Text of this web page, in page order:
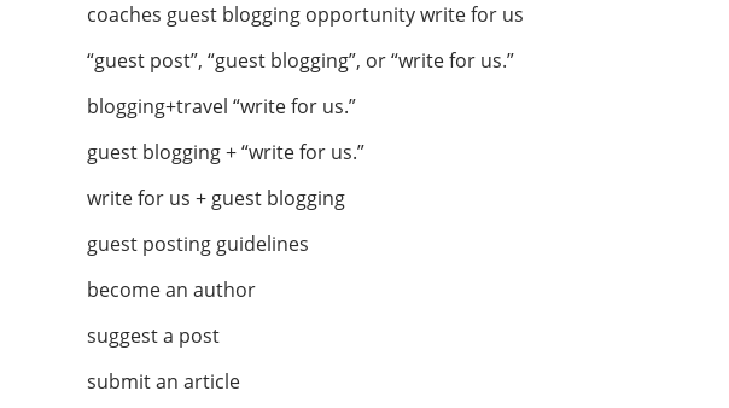
coaches guest blogging opportunity write for us
“guest post”, “guest blogging”, or “write for us.”
blogging+travel “write for us.”
guest blogging + “write for us.”
write for us + guest blogging
guest posting guidelines
become an author
suggest a post
submit an article